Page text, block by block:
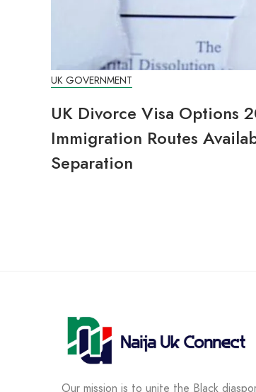
UK GOVERNMENT
UK Divorce Visa Options
Immigration Routes
Separation
Our mission is to unite the Black